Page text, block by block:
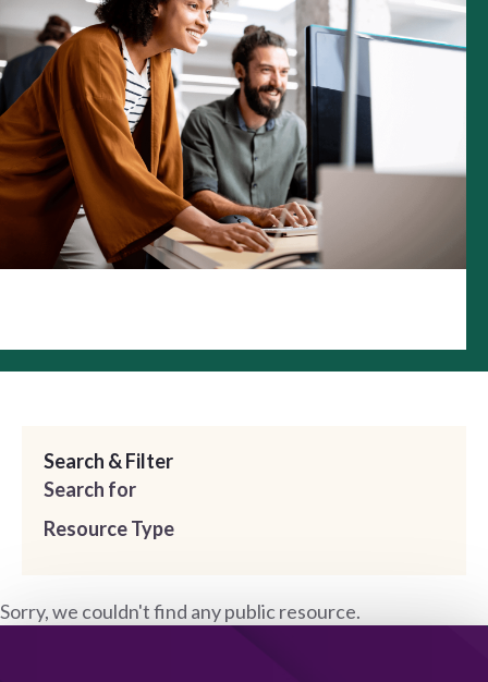
Search & Filter
Search for
Resource Type
Sorry, we couldn't find any public resource.